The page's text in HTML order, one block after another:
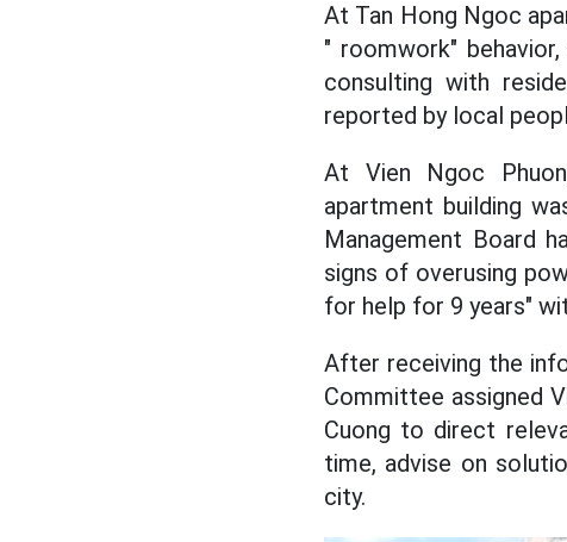
At Tan Hong Ngoc
" roomwork"
consulting with
reported by local
At Vien Ngoc
apartment building
Management Board
signs of overusing
for help for 9 years"
After receiving the
Committee assigned
Cuong to direct
time, advise on
city.